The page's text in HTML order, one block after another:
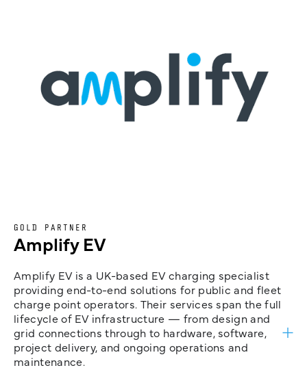
GOLD PARTNER
Amplify EV
Amplify EV is a UK-based EV charging specialist
providing end-to-end solutions for public and fleet
charge point operators. Their services span the full
lifecycle of EV infrastructure — from design and
grid connections through to hardware, software,
project delivery, and ongoing operations and
maintenance.